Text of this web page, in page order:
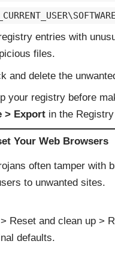
entries with
files.
and delete the
your registry before
> Export in the
Your Web Browsers
often tamper with
to unwanted sites.
Reset and clean up >
defaults.